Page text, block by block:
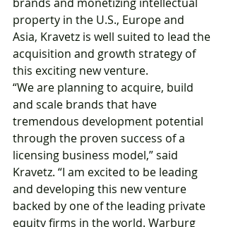
property in the U.S., Europe and
Asia, Kravetz is well suited to lead the
acquisition and growth strategy of
this exciting new venture.
“We are planning to acquire, build
and scale brands that have
tremendous development potential
through the proven success of a
licensing business model,” said
Kravetz. “I am excited to be leading
and developing this new venture
backed by one of the leading private
equity firms in the world. Warburg